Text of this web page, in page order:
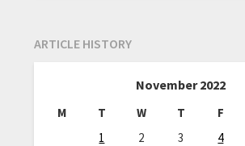
ARTICLE HISTORY
November 2022
M T W T F
1
2 3 4